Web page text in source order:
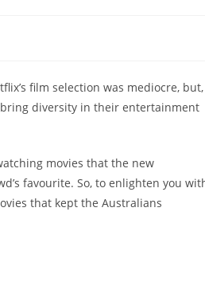
film selection was mediocre, but,
diversity in their entertainment
movies that the new
favourite. So, to enlighten you
that kept the Australians